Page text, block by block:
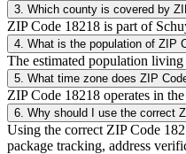
3 Which county is covered by
ZIP Code 18218 is part of
4 What is the population of ZIP
The estimated population
5 What time zone does ZIP
ZIP Code 18218 operates in
6 Why should I use the correct
Using the correct ZIP Code
package tracking, address